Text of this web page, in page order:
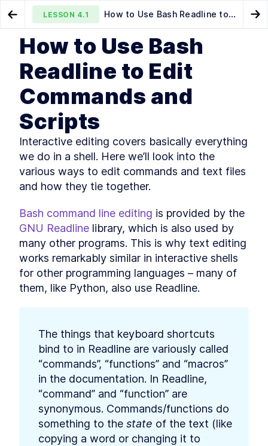
Go to Preview Lesson
Bash Script with $PATH
LESSON 4.1
How to Use Bash Readline to
Edit Commands and Scripts
MODULE
Introduction
LESSON 1. 1 About this book
LESSON 1.2
Community and Code
Downloads
LESSON 1
LESSON 1. 4
book
LESSON 1 .5 Development environment
LESSON 1 6 Acknowledgements
LESSON 1. 7 About the author
Self–Help
LESSON 2.
Find Bash Keyword, Function,
and Builtin Command
Documentation
LESSON 2.2
How to Use man bash and
Commands
LESSON 2 .3
How to Find Information
Bash Commands
LESSON 2
How to Find Package Specific
Bash Documentation
LESSON 2.6
How to Read a Synopsis and
Understand Bash
Documentation
LESSON 2.7
How to Use apropos to Find
Bash Commands (with
examples)
MODULE 3
Running Scripts
Nano and Vim
How to Use Bash
Readline to Edit
Commands and
Scripts
Interactive editing covers basically everything
we do in a shell. Here we’ll look into the
various ways to edit commands and text files
and how they tie together.
Bash command line editing
GNU Readline library, which is also used by
many other programs. This is why text editing
works remarkably similar in interactive shells
for other programming languages – many of
them, like Python, also use Readline.
The things that keyboard shortcuts
bind to in Readline are variously called
“commands”, “functions” and “macros”
in the documentation. In Readline,
“command” and “function” are
synonymous. Commands/functions do
something to the state of the text (like
copying a word or changing it to